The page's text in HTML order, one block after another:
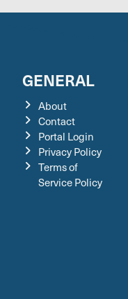
GENERAL
About
Contact
Portal Login
Privacy Policy
Terms of
Service Policy